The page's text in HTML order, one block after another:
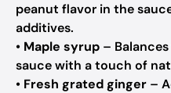
peanut flavor in the
additives.
• Maple syrup –
sauce with a touch of
• Fresh grated ginger –